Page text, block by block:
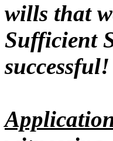
wills that
Sufficient
successful!